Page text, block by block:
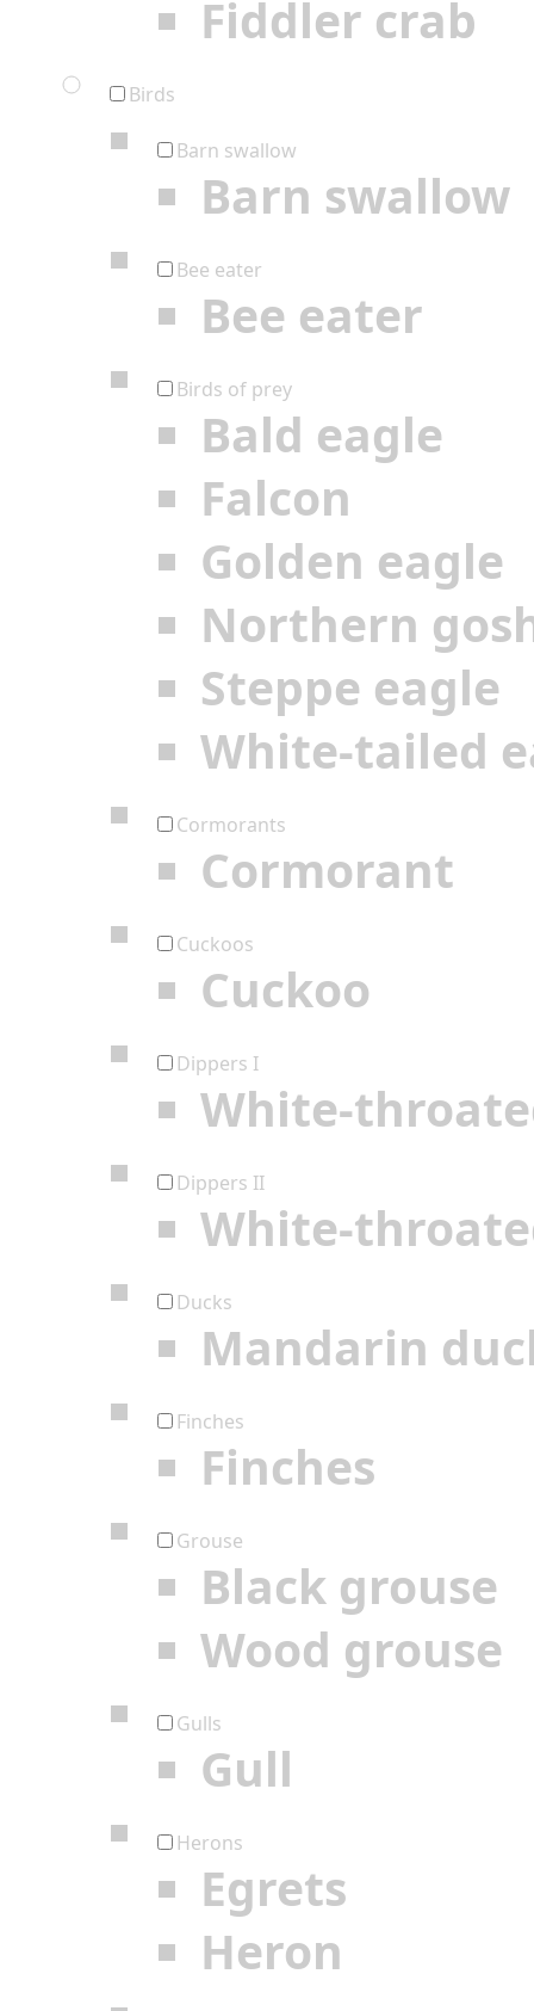
Fiddler crab
Birds
Barn swallow
Barn swallow
Bee eater
Bee eater
Birds of prey
Bald eagle
Falcon
Golden eagle
Northern
Steppe eagle
White-tailed
Cormorants
Cormorant
Cuckoos
Cuckoo
Dippers I
White-
Dippers II
White-
Ducks
Mandarin
Finches
Finches
Grouse
Black grouse
Wood grouse
Gulls
Gull
Herons
Egrets
Heron